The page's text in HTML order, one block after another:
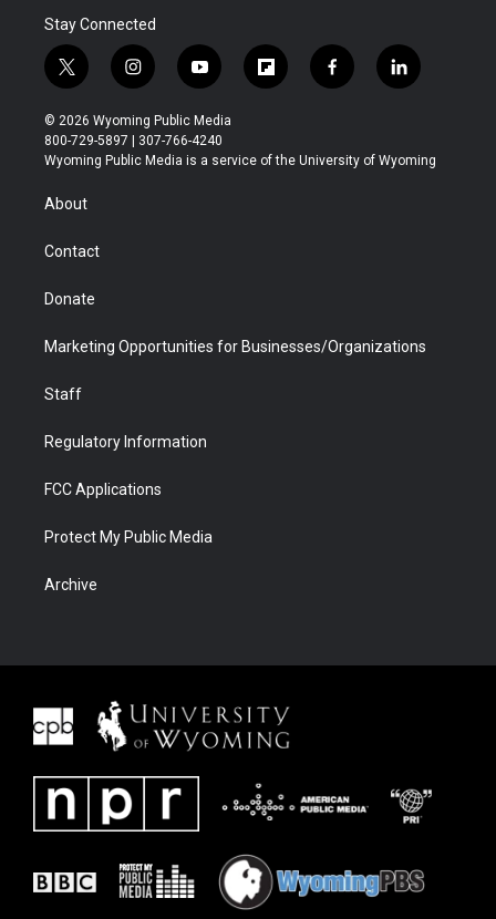
Stay Connected
t
w
i
t
t
r
i
n
s
t
a
y
o
u
t
u
f
l
b
f
a
b
l
i
e
© 2026 Wyoming Public Media
800-729-5897 | 307-766-4240
Wyoming Public Media is a service of the University of Wyoming
About
Contact
Donate
Marketing Opportunities for Businesses/Organizations
Staff
Regulatory Information
FCC Applications
Protect My Public Media
Archive